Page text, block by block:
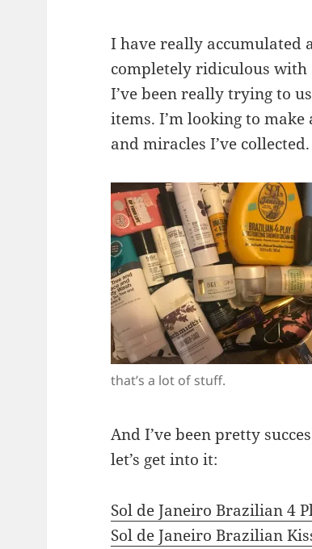
I have really accumulated
completely ridiculous with
I’ve been really trying to
items. I’m looking to
and miracles I’ve collected.
that’s a lot of stuff.
And I’ve been pretty
let’s get into it:
Sol de Janeiro Brazilian 4
Sol de Janeiro Brazilian